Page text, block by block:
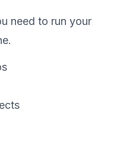
need to run your